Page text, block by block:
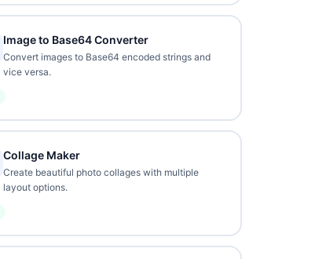
Image to Base64 Converter
Convert images to Base64 encoded strings and
vice versa.
Collage Maker
Create beautiful photo collages with multiple
layout options.